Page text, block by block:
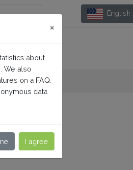
English
×
about
We also
on a FAQ.
data
I agree